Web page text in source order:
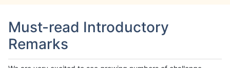
Must-read Introductory
Remarks